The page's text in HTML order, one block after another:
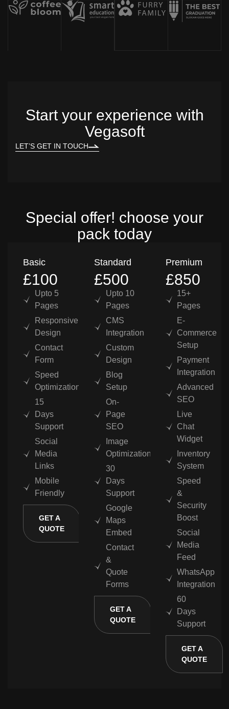
Start your experience with
Vegasoft
LET’S GET IN TOUCH
Special offer! choose your
pack today
Basic
£100
Upto 5
Pages
Responsive
Design
Contact
Form
Speed
Optimization
15
Days
Support
Social
Media
Links
Mobile
Friendly
GET A
QUOTE
Standard
£500
Upto 10
Pages
CMS
Integration
Custom
Design
Blog
Setup
On-
Page
SEO
Image
Optimization
30
Days
Support
Google
Maps
Embed
Contact
&
Quote
Forms
GET A
QUOTE
Premium
£850
15+
Pages
E-
Commerce
Setup
Payment
Integration
Advanced
SEO
Live
Chat
Widget
Inventory
System
Speed
&
Security
Boost
Social
Media
Feed
WhatsApp
Integration
60
Days
Support
GET A
QUOTE